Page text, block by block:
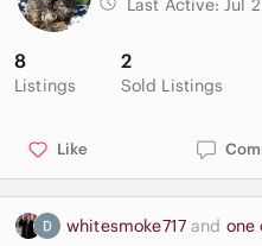
8
Listings
2
Sold Listings
Like
whitesmoke717and one